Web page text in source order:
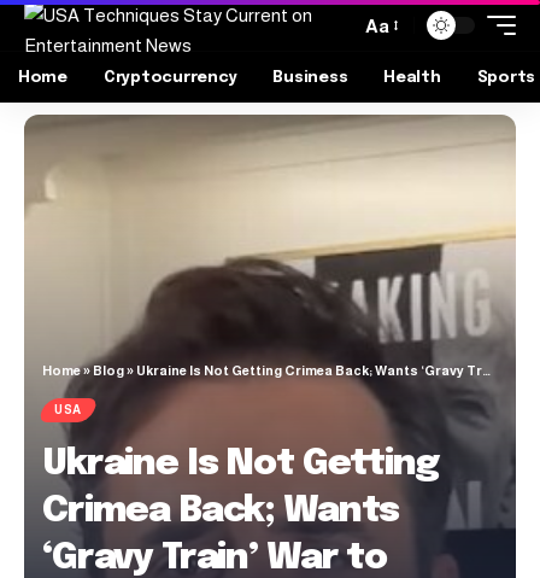
Aa
Home Cryptocurrency Business Health Sports
Home»Blog» Ukraine Is Not Getting Crimea Back; Wants ‘Gravy Train’ War to Continue
USA
Ukraine Is Not Getting
Crimea Back; Wants
‘Gravy Train’ War to